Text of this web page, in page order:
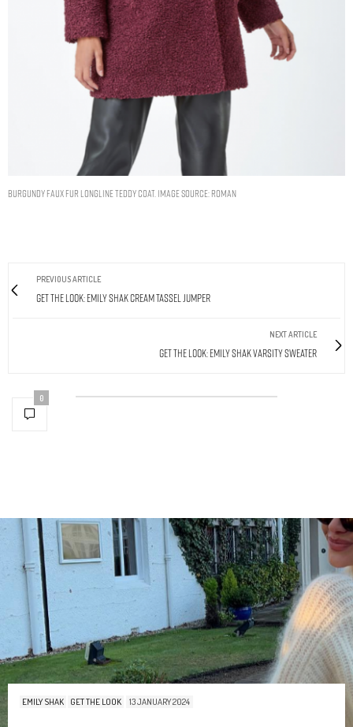
Burgundy Faux Fur Longline Teddy Coat. Image Source: Roman
PREVIOUS ARTICLE
Get The Look: Emily Shak Cream Tassel Jumper
NEXT ARTICLE
Get The Look: Emily Shak Varsity Sweater
0
EMILY SHAK GET THE LOOK 13 JANUARY 2024